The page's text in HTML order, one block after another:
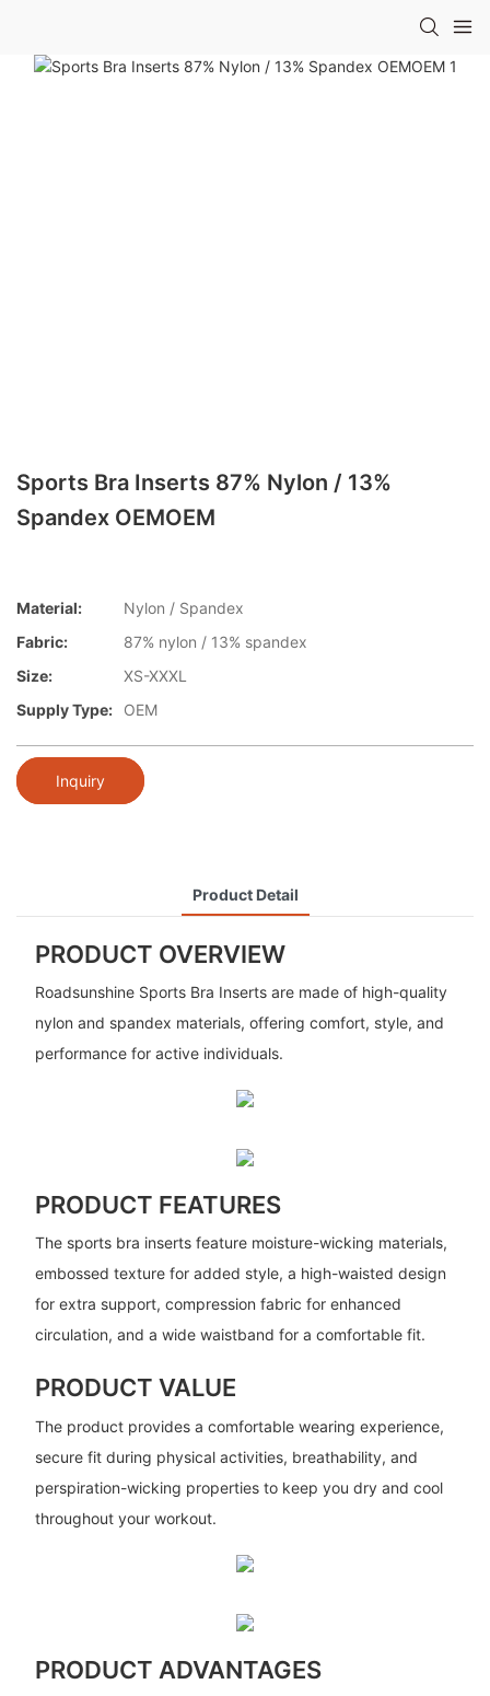
Sports Bra Inserts 87% Nylon / 13%
Spandex OEMOEM
Material:
Nylon / Spandex
Fabric:
87% nylon / 13% spandex
Size:
XS-XXXL
Supply Type:
OEM
Inquiry
Product Detail
PRODUCT OVERVIEW
Roadsunshine Sports Bra Inserts are made of high-quality
nylon and spandex materials, offering comfort, style, and
performance for active individuals.
PRODUCT FEATURES
The sports bra inserts feature moisture-wicking materials,
embossed texture for added style, a high-waisted design
for extra support, compression fabric for enhanced
circulation, and a wide waistband for a comfortable fit.
PRODUCT VALUE
The product provides a comfortable wearing experience,
secure fit during physical activities, breathability, and
perspiration-wicking properties to keep you dry and cool
throughout your workout.
PRODUCT ADVANTAGES